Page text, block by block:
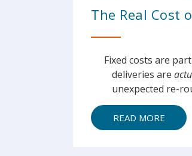
The Real Cost
Fixed costs are
deliveries are
unexpected re-
READ MORE